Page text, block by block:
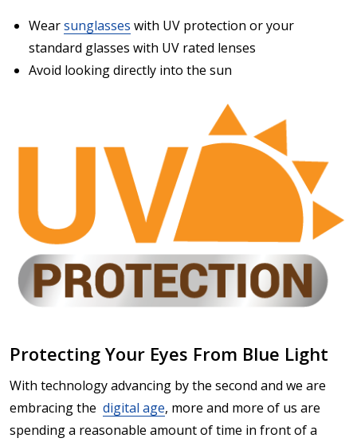
Wearsunglasses with UV protection or your
standard glasses with UV rated lenses
Avoid looking directly into the sun
Protecting Your Eyes From Blue Light
With technology advancing by the second and we are
embracing the digital age, more and more of us are
spending a reasonable amount of time in front of a